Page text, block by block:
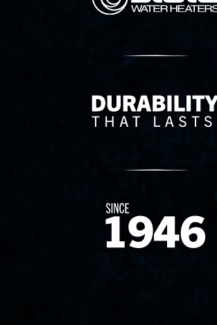
Delivery Innovation
Since 1874